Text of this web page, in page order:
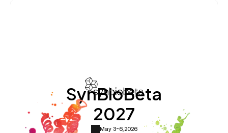
SynBioBeta
2027
May 3-6, 2026